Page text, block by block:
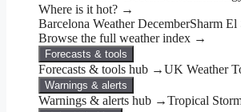
Where is it hot? →
Barcelona Weather DecemberSharm El
Browse the full weather index →
Forecasts & tools
Forecasts & tools hub →UK Weather
Warnings & alerts
Warnings & alerts hub →Tropical